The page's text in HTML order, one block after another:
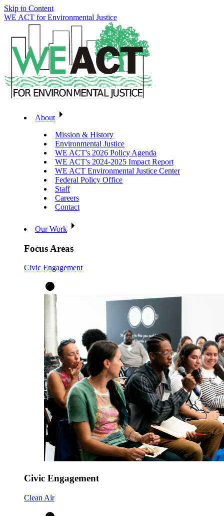
Skip to Content
WE ACT for Environmental Justice
About
Mission & History
Environmental Justice
WE ACT's 2026 Policy Agenda
WE ACT's 2024-2025 Impact Report
WE ACT Environmental Justice Center
Federal Policy Office
Staff
Careers
Contact
Our Work
Focus Areas
Civic Engagement
Civic Engagement
Clean Air